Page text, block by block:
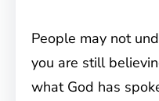
People may not
you are still
what God has